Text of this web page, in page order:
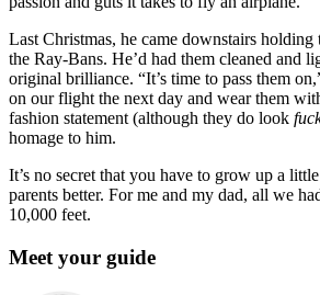
Last Christmas, he came downstairs holding
the Ray-Bans. He’d had them cleaned and
original brilliance. “It’s time to pass them
on our flight the next day and wear them
fashion statement (although they do look
homage to him.
It’s no secret that you have to grow up a
parents better. For me and my dad, all we
10,000 feet.
Meet your guide